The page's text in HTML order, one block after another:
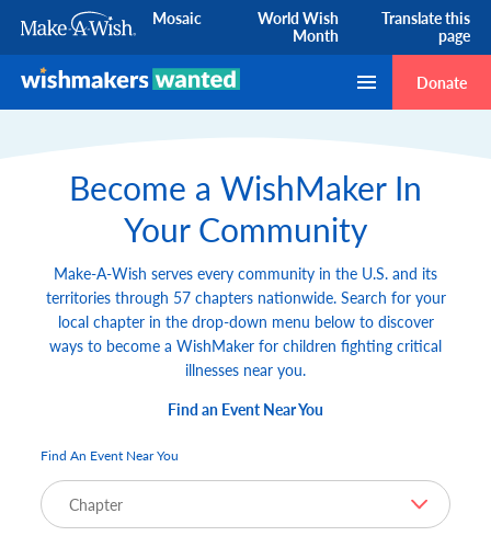
Mosaic
World Wish
Month
Translate this
page
Donate
Become a WishMaker In
Your Community
Make-A-Wish serves every community in the U.S. and its
territories through 57 chapters nationwide. Search for your
local chapter in the drop-down menu below to discover
ways to become a WishMaker for children fighting critical
illnesses near you.
Find an Event Near You
Find An Event Near You